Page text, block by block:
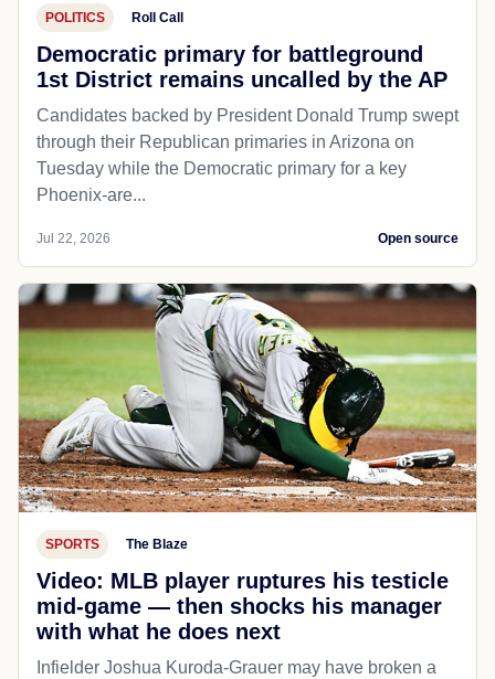
POLITICS Roll Call
Democratic primary for battleground
1st District remains uncalled by the AP
Candidates backed by President Donald Trump swept
through their Republican primaries in Arizona on
Tuesday while the Democratic primary for a key
Phoenix-are...
Jul 22, 2026 Open source
SPORTS The Blaze
Video: MLB player ruptures his testicle
mid-game — then shocks his manager
with what he does next
Infielder Joshua Kuroda-Grauer may have broken a